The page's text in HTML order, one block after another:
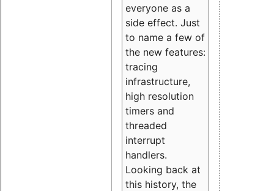
everyone as a
side effect. Just
to name a few of
the new features:
tracing
infrastructure,
high resolution
timers and
threaded
interrupt
handlers.
Looking back at
this history, the